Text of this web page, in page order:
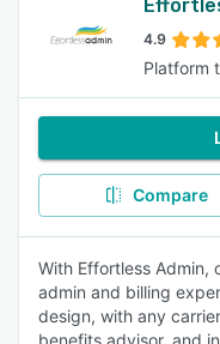
4.9
Platform
Compare
With Effortless Admin,
admin and billing
design, with any
benefits advisor, and